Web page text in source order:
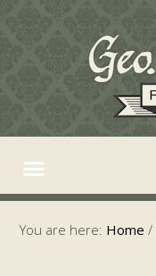
You are here: Home /